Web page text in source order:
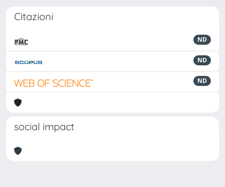
Citazioni
ND
ND
ND
social impact